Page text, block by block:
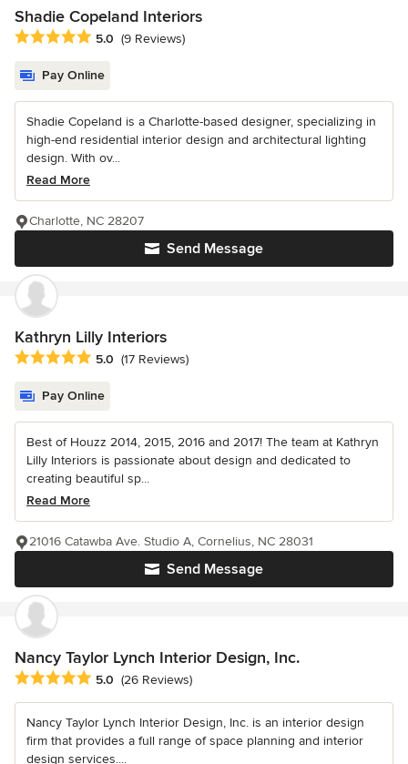
Shadie Copeland Interiors
Average rating: 5 out of 5 stars
5.0 (9 Reviews)
Pay Online
Shadie Copeland is a Charlotte-based designer, specializing in
high-end residential interior design and architectural lighting
design. With ov...
Read More
Send Message
Charlotte, NC 28207
Kathryn Lilly Interiors
Average rating: 5 out of 5 stars
5.0 (17 Reviews)
Pay Online
Best of Houzz 2014, 2015, 2016 and 2017! The team at Kathryn
Lilly Interiors is passionate about design and dedicated to
creating beautiful sp...
Read More
Send Message
21016 Catawba Ave. Studio A, Cornelius, NC 28031
Nancy Taylor Lynch Interior Design, Inc.
Average rating: 5 out of 5 stars
5.0 (26 Reviews)
Nancy Taylor Lynch Interior Design, Inc. is an interior design
firm that provides a full range of space planning and interior
design services....